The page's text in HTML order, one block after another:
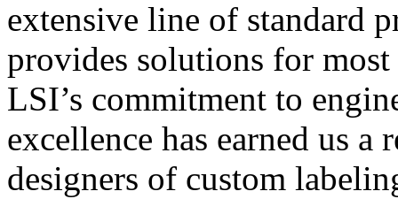
extensive line of standard
provides solutions for
LSI’s commitment to
excellence has earned us
designers of custom